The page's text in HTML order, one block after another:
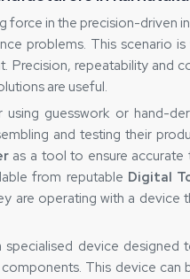
force in the precision-driven
problems. This scenario
Precision, repeatability and
are useful.
using guesswork or hand-
and testing their
as a tool to ensure accurate
from reputable Digital
are operating with a device
device designed
This device can